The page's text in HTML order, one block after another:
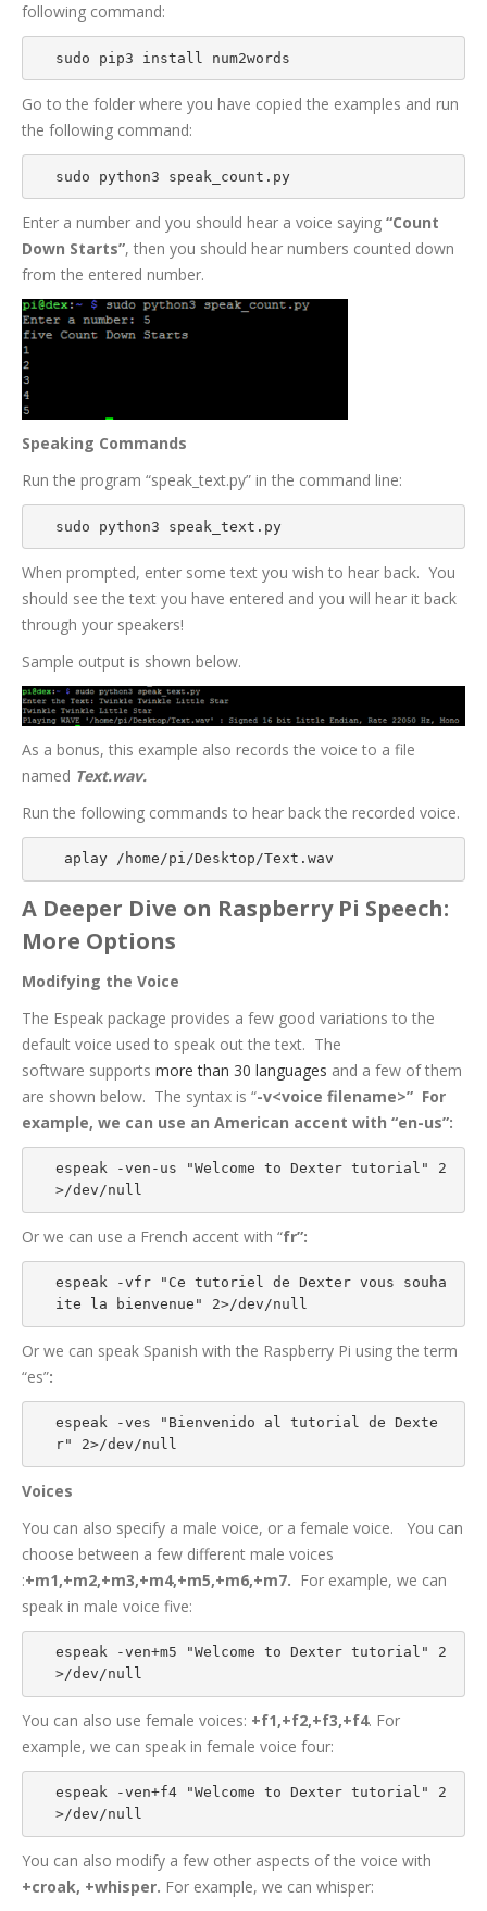
following command:
sudo pip3 install num2words
Go to the folder where you have copied the examples and run
the following command:
sudo python3 speak_count.py
Enter a number and you should hear a voice saying “Count
Down Starts”, then you should hear numbers counted down
from the entered number.
Speaking Commands
Run the program “speak_text.py” in the command line:
sudo python3 speak_text.py
When prompted, enter some text you wish to hear back. You
should see the text you have entered and you will hear it back
through your speakers!
Sample output is shown below.
As a bonus, this example also records the voice to a file
named Text.wav.
Run the following commands to hear back the recorded voice.
aplay /home/pi/Desktop/Text.wav
A Deeper Dive on Raspberry Pi Speech:
More Options
Modifying the Voice
The Espeak package provides a few good variations to the
default voice used to speak out the text. The
software supports more than 30 languages and a few of them
are shown below. The syntax is “-v<voice filename>” For
example, we can use an American accent with “en-us”:
espeak -ven-us "Welcome to Dexter tutorial" 2
>/dev/null
Or we can use a French accent with “fr”:
espeak -vfr "Ce tutoriel de Dexter vous souha
ite la bienvenue" 2>/dev/null
Or we can speak Spanish with the Raspberry Pi using the term
“es”:
espeak -ves "Bienvenido al tutorial de Dexte
r" 2>/dev/null
Voices
You can also specify a male voice, or a female voice. You can
choose between a few different male voices
:+m1,+m2,+m3,+m4,+m5,+m6,+m7. For example, we can
speak in male voice five:
espeak -ven+m5 "Welcome to Dexter tutorial" 2
>/dev/null
You can also use female voices: +f1,+f2,+f3,+f4. For
example, we can speak in female voice four:
espeak -ven+f4 "Welcome to Dexter tutorial" 2
>/dev/null
You can also modify a few other aspects of the voice with
+croak, +whisper. For example, we can whisper: